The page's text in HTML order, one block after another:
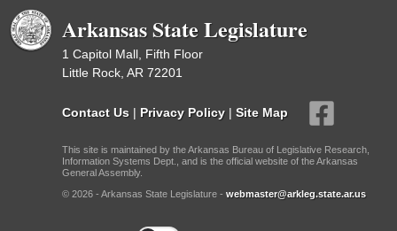
Arkansas State Legislature
1 Capitol Mall, Fifth Floor
Little Rock, AR 72201
Contact Us | Privacy Policy | Site Map
This site is maintained by the Arkansas Bureau of Legislative Research,
Information Systems Dept., and is the official website of the Arkansas
General Assembly.
© 2026 - Arkansas State Legislature - webmaster@arkleg.state.ar.us